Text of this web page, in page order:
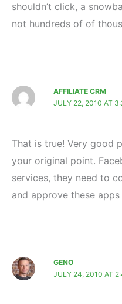
shouldn’t click, a
not hundreds of of
AFFILIATE CRM
JULY 22, 2010 AT
That is true! Very good
your original point.
services, they need to
and approve these
GENO
JULY 24, 2010 AT